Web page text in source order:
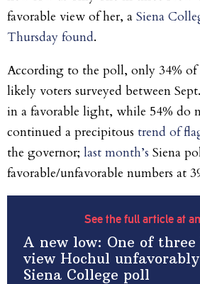
favorable view of her, a Siena
Thursday found.
According to the poll, only 34%
likely voters surveyed between
in a favorable light, while 54% do
continued a precipitous trend of
the governor; last month’s Siena
favorable/unfavorable numbers at
See the full article at
A new low: One of three
view Hochul
Siena College poll